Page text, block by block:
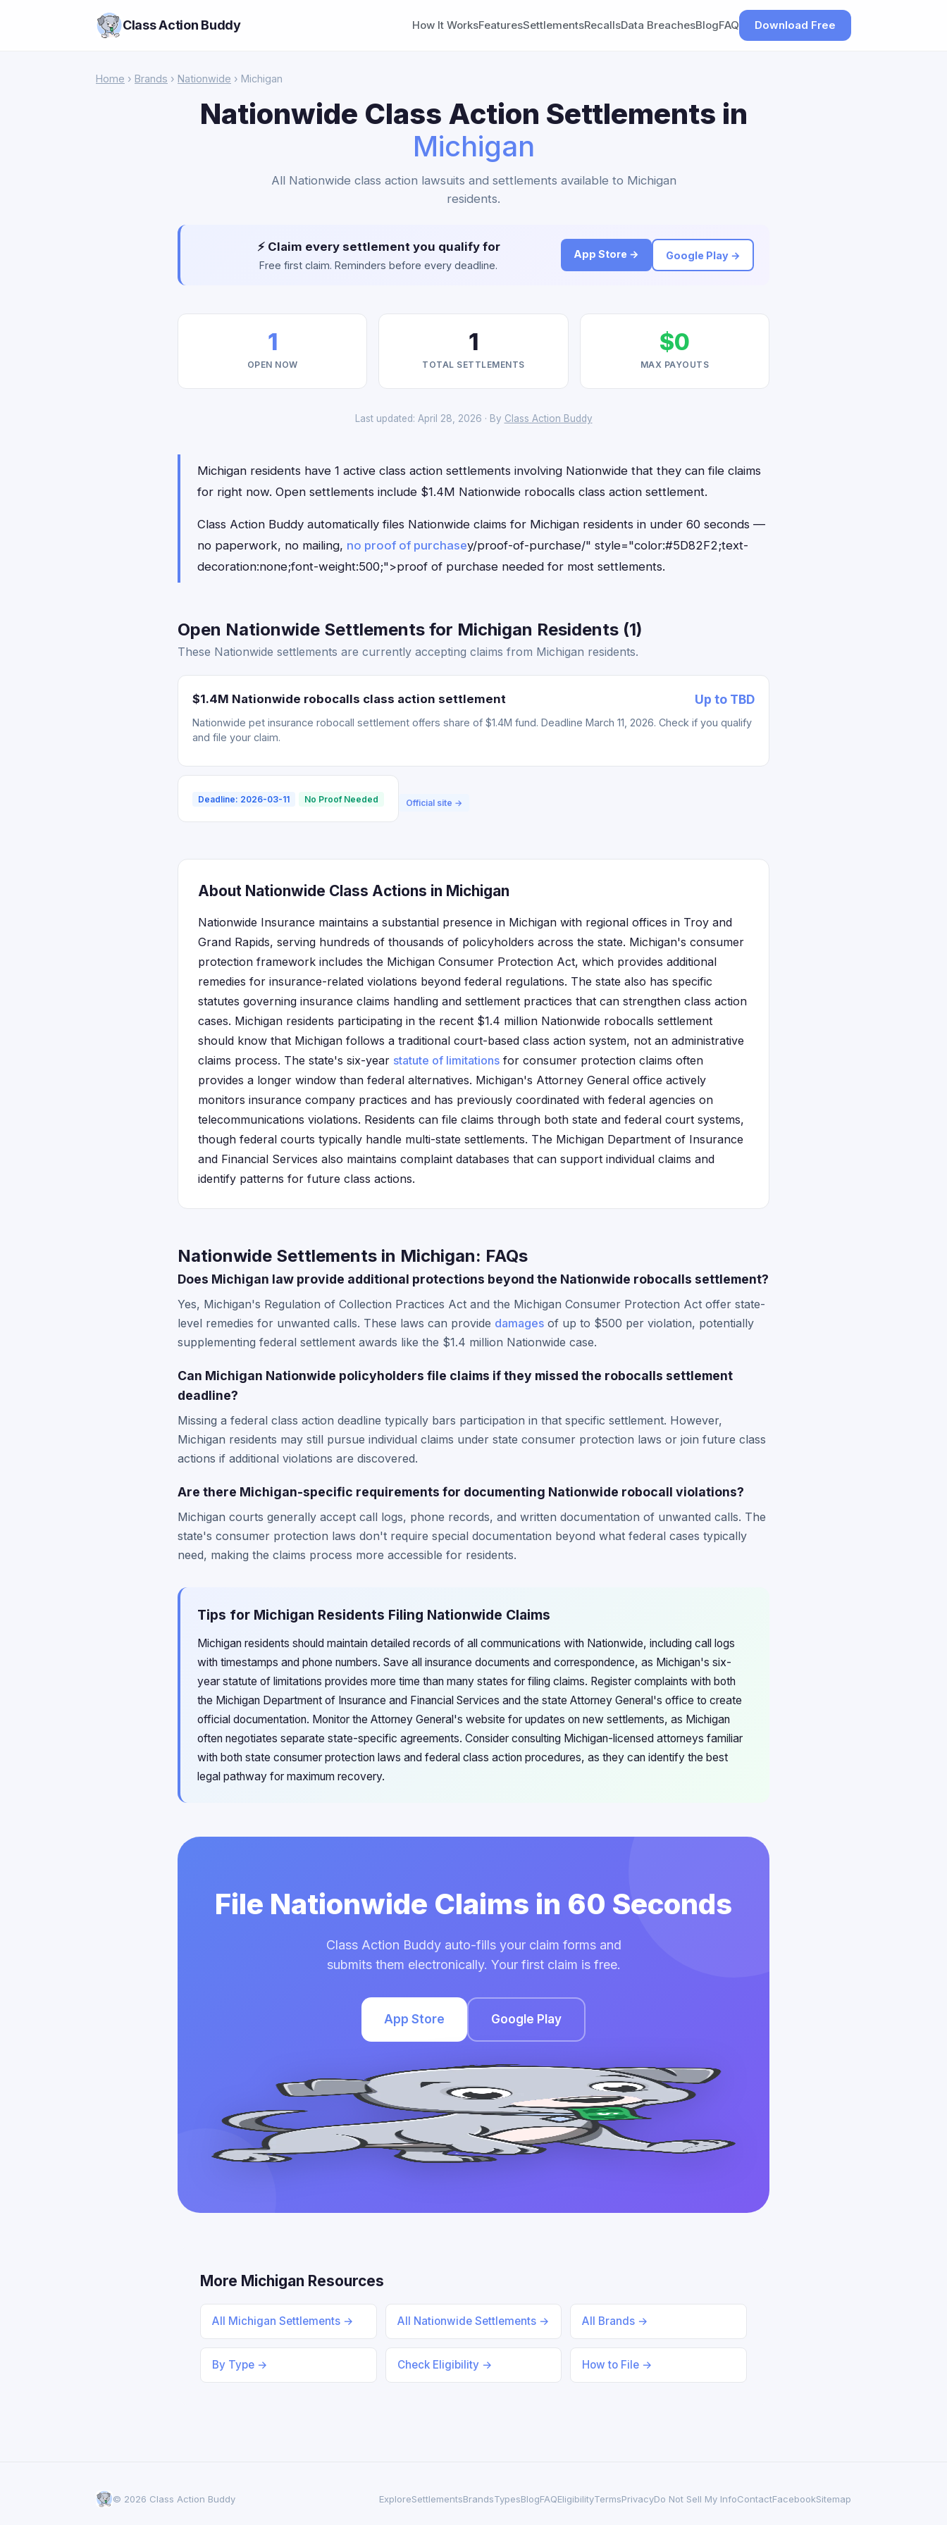
Class Action Buddy How It WorksFeaturesSettlementsRecallsData BreachesBlogFAQ Download Free
Home › Brands › Nationwide › Michigan
Nationwide Class Action Settlements in
Michigan
All Nationwide class action lawsuits and settlements available to Michigan
residents.
⚡ Claim every settlement you qualify for
Free first claim. Reminders before every deadline.
App Store → Google Play →
1
OPEN NOW
1
TOTAL SETTLEMENTS
$0
MAX PAYOUTS
Last updated: April 28, 2026 · By Class Action Buddy
Michigan residents have 1 active class action settlements involving Nationwide that they can file claims
for right now. Open settlements include $1.4M Nationwide robocalls class action settlement.
Class Action Buddy automatically files Nationwide claims for Michigan residents in under 60 seconds —
no paperwork, no mailing, no proof of purchasey/proof-of-purchase/" style="color:#5D82F2;text-
decoration:none;font-weight:500;">proof of purchase needed for most settlements.
Open Nationwide Settlements for Michigan Residents (1)
These Nationwide settlements are currently accepting claims from Michigan residents.
$1.4M Nationwide robocalls class action settlement Up to TBD
Nationwide pet insurance robocall settlement offers share of $1.4M fund. Deadline March 11, 2026. Check if you qualify
and file your claim.
Deadline: 2026-03-11 No Proof Needed Official site →
About Nationwide Class Actions in Michigan
Nationwide Insurance maintains a substantial presence in Michigan with regional offices in Troy and
Grand Rapids, serving hundreds of thousands of policyholders across the state. Michigan's consumer
protection framework includes the Michigan Consumer Protection Act, which provides additional
remedies for insurance-related violations beyond federal regulations. The state also has specific
statutes governing insurance claims handling and settlement practices that can strengthen class action
cases. Michigan residents participating in the recent $1.4 million Nationwide robocalls settlement
should know that Michigan follows a traditional court-based class action system, not an administrative
claims process. The state's six-year statute of limitations for consumer protection claims often
provides a longer window than federal alternatives. Michigan's Attorney General office actively
monitors insurance company practices and has previously coordinated with federal agencies on
telecommunications violations. Residents can file claims through both state and federal court systems,
though federal courts typically handle multi-state settlements. The Michigan Department of Insurance
and Financial Services also maintains complaint databases that can support individual claims and
identify patterns for future class actions.
Nationwide Settlements in Michigan: FAQs
Does Michigan law provide additional protections beyond the Nationwide robocalls settlement?
Yes, Michigan's Regulation of Collection Practices Act and the Michigan Consumer Protection Act offer state-
level remedies for unwanted calls. These laws can provide damages of up to $500 per violation, potentially
supplementing federal settlement awards like the $1.4 million Nationwide case.
Can Michigan Nationwide policyholders file claims if they missed the robocalls settlement
deadline?
Missing a federal class action deadline typically bars participation in that specific settlement. However,
Michigan residents may still pursue individual claims under state consumer protection laws or join future class
actions if additional violations are discovered.
Are there Michigan-specific requirements for documenting Nationwide robocall violations?
Michigan courts generally accept call logs, phone records, and written documentation of unwanted calls. The
state's consumer protection laws don't require special documentation beyond what federal cases typically
need, making the claims process more accessible for residents.
Tips for Michigan Residents Filing Nationwide Claims
Michigan residents should maintain detailed records of all communications with Nationwide, including call logs
with timestamps and phone numbers. Save all insurance documents and correspondence, as Michigan's six-
year statute of limitations provides more time than many states for filing claims. Register complaints with both
the Michigan Department of Insurance and Financial Services and the state Attorney General's office to create
official documentation. Monitor the Attorney General's website for updates on new settlements, as Michigan
often negotiates separate state-specific agreements. Consider consulting Michigan-licensed attorneys familiar
with both state consumer protection laws and federal class action procedures, as they can identify the best
legal pathway for maximum recovery.
File Nationwide Claims in 60 Seconds
Class Action Buddy auto-fills your claim forms and
submits them electronically. Your first claim is free.
App Store Google Play
More Michigan Resources
All Michigan Settlements → All Nationwide Settlements → All Brands →
By Type → Check Eligibility → How to File →
© 2026 Class Action Buddy ExploreSettlementsBrandsTypesBlogFAQEligibilityTermsPrivacyDo Not Sell My InfoContactFacebookSitemap